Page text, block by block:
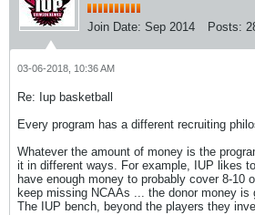
Join Date: Sep 2014 Posts:
03-06-2018, 10:36 AM
Re: Iup basketball
Every program has a different recruiting
Whatever the amount of money is the
it in different ways. For example, IUP likes
have enough money to probably cover 8-10
keep missing NCAAs ... the donor money is
The IUP bench, beyond the players they